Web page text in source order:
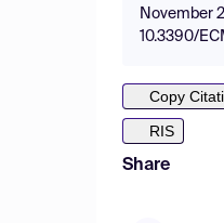
November
10.3390/
Copy
RIS
Share